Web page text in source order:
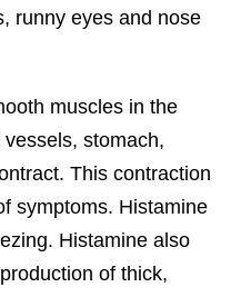
runny eyes and nose
muscles in the
stomach,
This contraction
symptoms. Histamine
Histamine also
of thick,